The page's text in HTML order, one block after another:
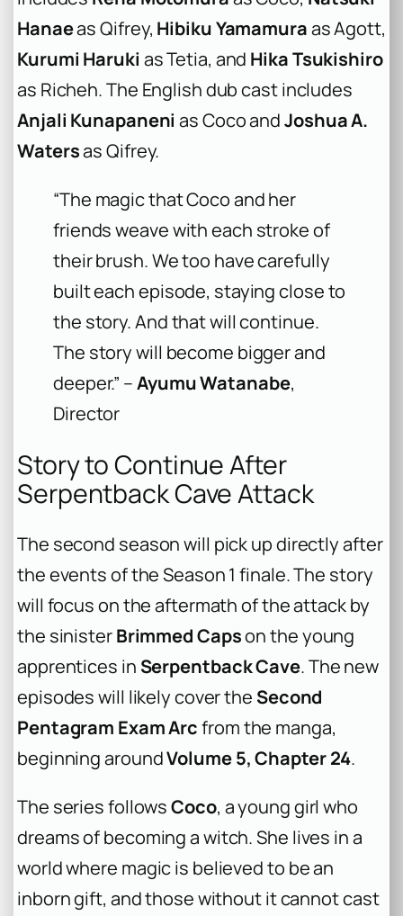
Hanaeas Qifrey, Hibiku Yamamuraas Agott,
Kurumi Haruki as Tetia, and Hika Tsukishiro
as Richeh. The English dub cast includes
Anjali Kunapaneni as Coco andJoshua A.
Watersas Qifrey.
“The magic that Coco and her
friends weave with each stroke of
their brush. We too have carefully
built each episode, staying close to
the story. And that will continue.
The story will become bigger and
deeper.” –Ayumu Watanabe,
Director
Story to Continue After
Serpentback Cave Attack
The second season will pick up directly after
the events of the Season 1 finale. The story
will focus on the aftermath of the attack by
the sinisterBrimmed Capson the young
apprentices in Serpentback Cave. The new
episodes will likely cover the Second
Pentagram Exam Arcfrom the manga,
beginning aroundVolume 5, Chapter 24.
The series followsCoco, a young girl who
dreams of becoming a witch. She lives in a
world where magic is believed to be an
inborn gift, and those without it cannot cast